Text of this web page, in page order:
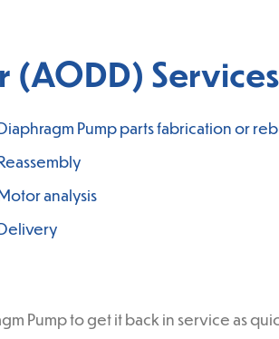
(AODD) Services
Pump parts fabrication or
analysis
Pump to get it back in service as